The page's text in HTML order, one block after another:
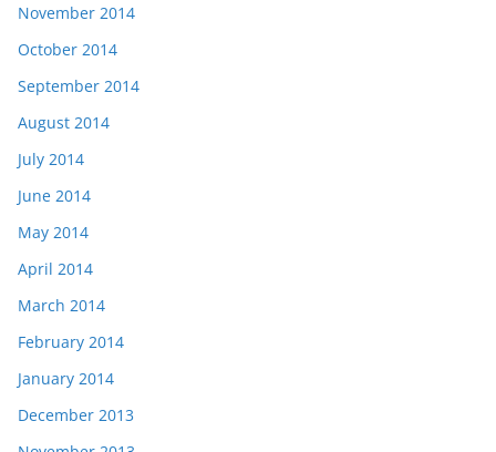
November 2014
October 2014
September 2014
August 2014
July 2014
June 2014
May 2014
April 2014
March 2014
February 2014
January 2014
December 2013